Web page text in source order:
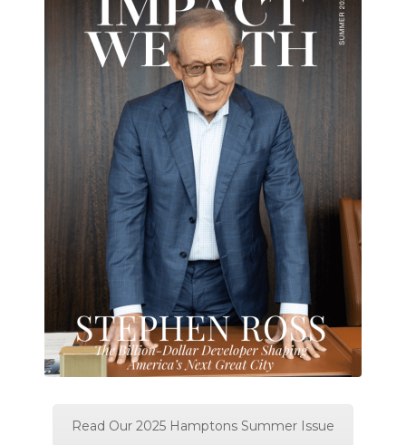
Read Our 2025 Hamptons Summer Issue